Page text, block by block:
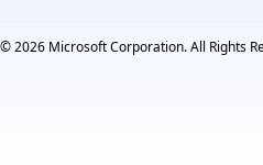
© 2026 Microsoft Corporation. All Rights